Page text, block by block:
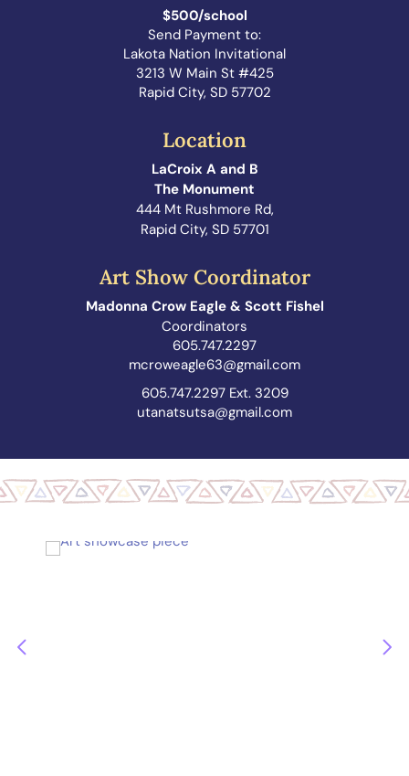
$500/school
Send Payment to:
Lakota Nation Invitational
3213 W Main St #425
Rapid City, SD 57702
Location
LaCroix A and B
The Monument
444 Mt Rushmore Rd,
Rapid City, SD 57701
Art Show Coordinator
Madonna Crow Eagle & Scott Fishel
Coordinators
605.747.2297
mcroweagle63@gmail.com
605.747.2297 Ext. 3209
utanatsutsa@gmail.com